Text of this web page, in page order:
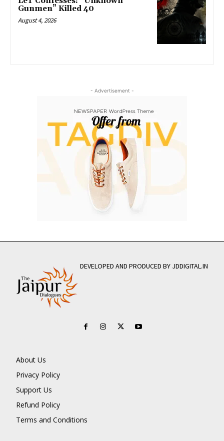
Gunmen” Killed 40
August 4, 2026
- Advertisement -
DEVELOPED AND PRODUCED BY JDDIGITAL.IN
About Us
Privacy Policy
Support Us
Refund Policy
Terms and Conditions